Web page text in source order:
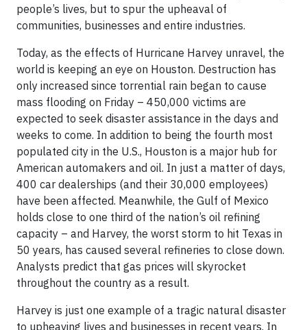
people’s lives, but to spur the upheaval of
communities, businesses and entire industries.
Today, as the effects of Hurricane Harvey unravel, the
world is keeping an eye on Houston. Destruction has
only increased since torrential rain began to cause
mass flooding on Friday – 450,000 victims are
expected to seek disaster assistance in the days and
weeks to come. In addition to being the fourth most
populated city in the U.S., Houston is a major hub for
American automakers and oil. In just a matter of days,
400 car dealerships (and their 30,000 employees)
have been affected. Meanwhile, the Gulf of Mexico
holds close to one third of the nation’s oil refining
capacity – and Harvey, the worst storm to hit Texas in
50 years, has caused several refineries to close down.
Analysts predict that gas prices will skyrocket
throughout the country as a result.
Harvey is just one example of a tragic natural disaster
to upheaving lives and businesses in recent years. In